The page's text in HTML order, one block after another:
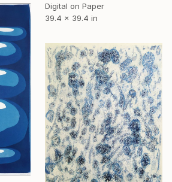
Digital on Paper
39.4 x 39.4 in